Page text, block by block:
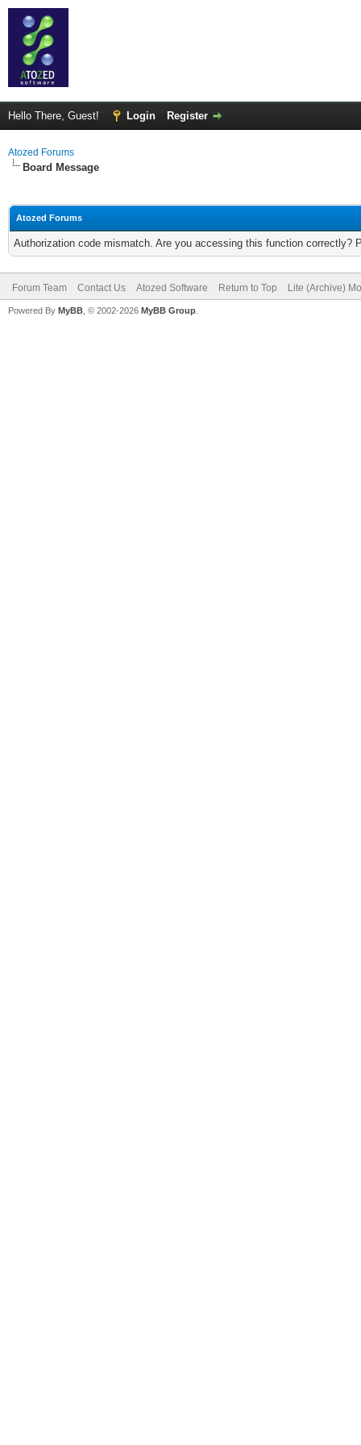
Hello There, Guest! Login Register
Atozed Forums
Board Message
Atozed Forums
Authorization code mismatch. Are you accessing this function correctly?
Forum Team Contact Us Atozed Software Return to Top Lite (Archive)
Powered By MyBB , © 2002-2026 MyBB Group